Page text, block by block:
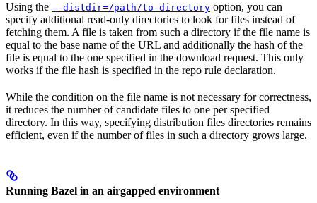
Using the --distdir=/path/to-directory option, you can
specify additional read-only directories to look for files instead of
fetching them. A file is taken from such a directory if the file name is
equal to the base name of the URL and additionally the hash of the
file is equal to the one specified in the download request. This only
works if the file hash is specified in the repo rule declaration.
While the condition on the file name is not necessary for correctness,
it reduces the number of candidate files to one per specified
directory. In this way, specifying distribution files directories remains
efficient, even if the number of files in such a directory grows large.
Running Bazel in an airgapped environment